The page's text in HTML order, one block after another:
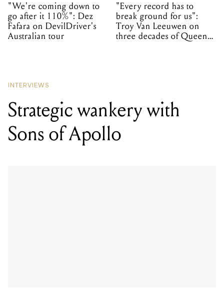
"We're coming down to
go after it 110%": Dez
Fafara on DevilDriver's
Australian tour
"Every record has to
break ground for us":
Troy Van Leeuwen on
three decades of Queens
INTERVIEWS
Strategic wankery with
Sons of Apollo